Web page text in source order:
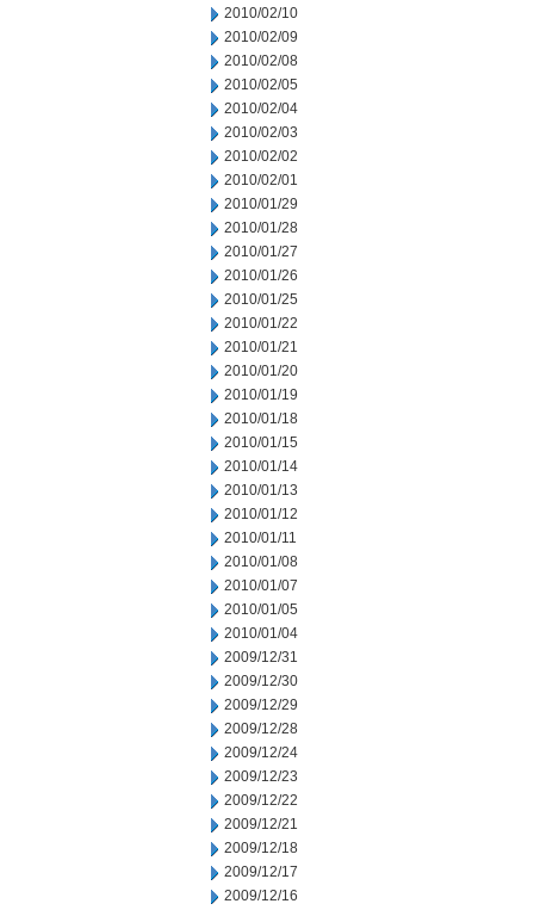
2010/02/10
2010/02/09
2010/02/08
2010/02/05
2010/02/04
2010/02/03
2010/02/02
2010/02/01
2010/01/29
2010/01/28
2010/01/27
2010/01/26
2010/01/25
2010/01/22
2010/01/21
2010/01/20
2010/01/19
2010/01/18
2010/01/15
2010/01/14
2010/01/13
2010/01/12
2010/01/11
2010/01/08
2010/01/07
2010/01/05
2010/01/04
2009/12/31
2009/12/30
2009/12/29
2009/12/28
2009/12/24
2009/12/23
2009/12/22
2009/12/21
2009/12/18
2009/12/17
2009/12/16